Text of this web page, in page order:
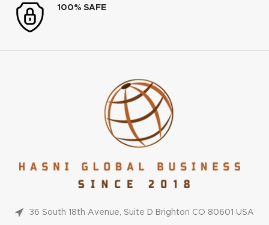
100% SAFE
36 South 18th Avenue, Suite D Brighton CO 80601 USA